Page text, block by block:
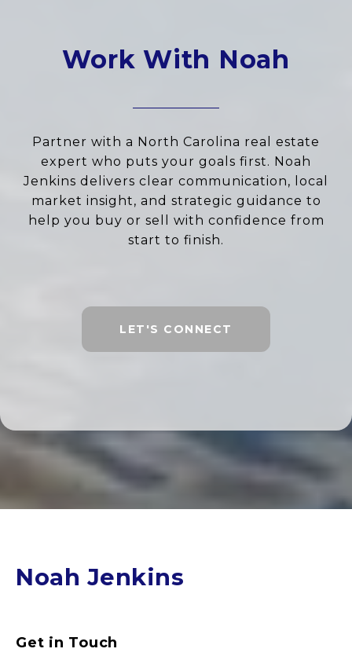
Work With Noah
Partner with a North Carolina real estate
expert who puts your goals first. Noah
Jenkins delivers clear communication, local
market insight, and strategic guidance to
help you buy or sell with confidence from
start to finish.
LET'S CONNECT
Noah Jenkins
Get in Touch